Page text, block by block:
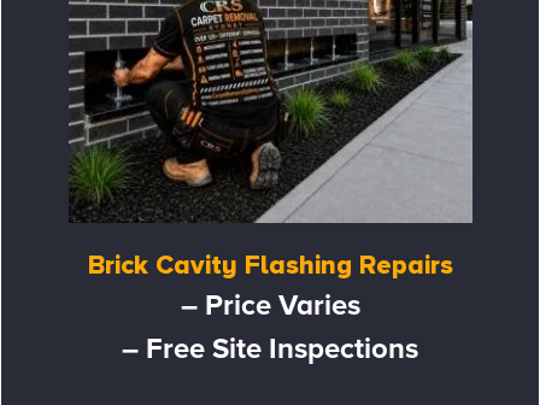
Brick Cavity Flashing Repairs
– Price Varies
– Free Site Inspections